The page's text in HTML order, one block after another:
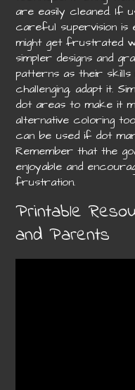
are easily cleaned. If
careful supervision is
might get frustrated
simpler designs and
patterns as their
challenging, adapt it.
dot areas to make it
alternative coloring
can be used if dot
Remember that the
enjoyable and
frustration.
Printable
and Parents